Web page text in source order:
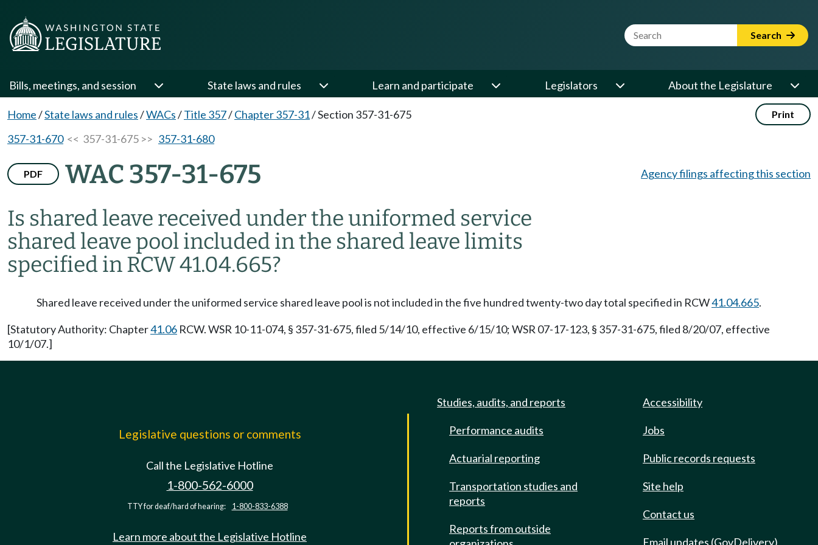
Website Search Term Search
Bills, meetings, and session State laws and rules Learn and participate Legislators About the Legislature
Home/State laws and rules/WACs/Title 357/Chapter 357-31/Section 357-31-675 Print
357-31-670<< 357-31-675 >> 357-31-680
PDF WAC 357-31-675
Is shared leave received under the uniformed service
shared leave pool included in the shared leave limits
specified in RCW 41.04.665?
Agency filings affecting this section
Shared leave received under the uniformed service shared leave pool is not included in the five hundred twenty-two day total specified in RCW41.04.665.
[Statutory Authority: Chapter41.06 RCW. WSR 10-11-074, § 357-31-675, filed 5/14/10, effective 6/15/10; WSR 07-17-123, § 357-31-675, filed 8/20/07, effective
10/1/07.]
Legislative questions or comments
Call the Legislative Hotline
1-800-562-6000
TTY for deaf/hard of hearing: 1-800-833-6388
Learn more about the Legislative Hotline
Studies, audits, and reports
Performance audits
Actuarial reporting
Transportation studies and
reports
Reports from outside
Accessibility
Jobs
Public records requests
Site help
Contact us
Email updates (GovDelivery)